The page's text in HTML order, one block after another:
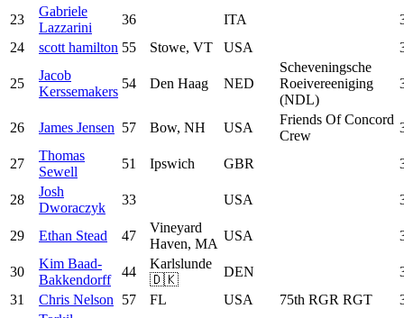
23
Gabriele
Lazzarini
36 ITA
24
scott hamilton 55 Stowe, VT USA
25
Jacob
Kerssemakers
54 Den Haag NED
Scheveningsche
Roeivereeniging
(NDL)
26 James Jensen 57 Bow, NH USA
Friends Of Concord
Crew
27
Thomas
Sewell
51 Ipswich GBR
28
Josh
Dworaczyk
33 USA
29 Ethan Stead 47
Vineyard
Haven, MA
USA
30
Kim Baad-
Bakkendorff
44
Karlslunde
🇩🇰
DEN
31
Chris Nelson 57 FL USA 75th RGR RGT